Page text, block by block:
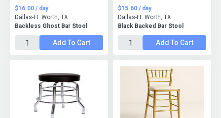
Backless Ghost Bar Stool
$16.00 / day
Dallas-Ft. Worth, TX
Add To Cart
Black Backed Bar Stool
$15.60 / day
Dallas-Ft. Worth, TX
Add To Cart